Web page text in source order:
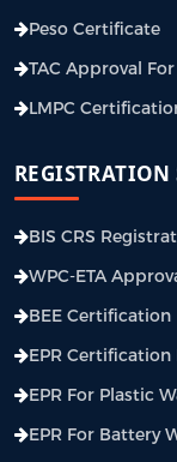
Peso Certificate
TAC Approval
LMPC
REGISTRATION
BIS CRS
WPC-ETA
BEE Certification
EPR
EPR For Plastic
EPR For Battery